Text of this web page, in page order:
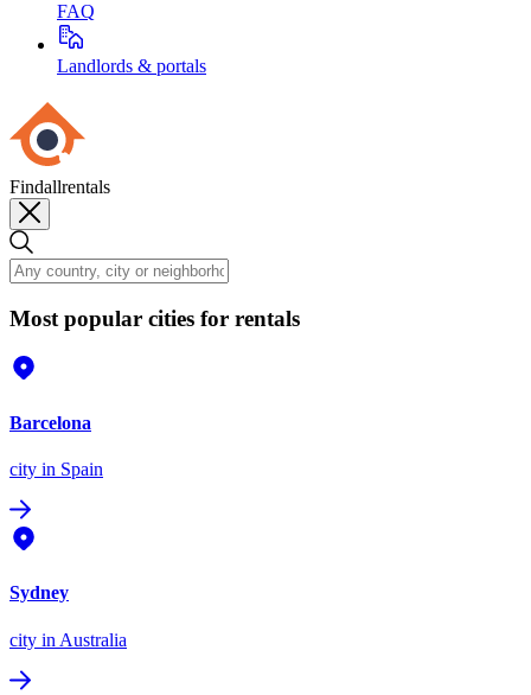
FAQ
Landlords & portals
Findallrentals
Most popular cities for rentals
Barcelona
city in Spain
Sydney
city in Australia